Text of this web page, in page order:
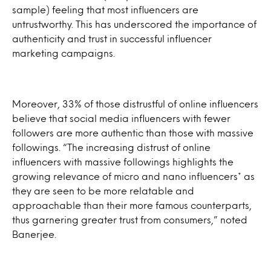
sample) feeling that most influencers are
untrustworthy. This has underscored the importance of
authenticity and trust in successful influencer
marketing campaigns.
Moreover, 33% of those distrustful of online influencers
believe that social media influencers with fewer
followers are more authentic than those with massive
followings. “The increasing distrust of online
influencers with massive followings highlights the
growing relevance of micro and nano influencers* as
they are seen to be more relatable and
approachable than their more famous counterparts,
thus garnering greater trust from consumers,” noted
Banerjee.